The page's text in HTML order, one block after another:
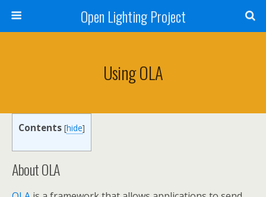
Open Lighting Project
Using OLA
Contents [hide]
About OLA